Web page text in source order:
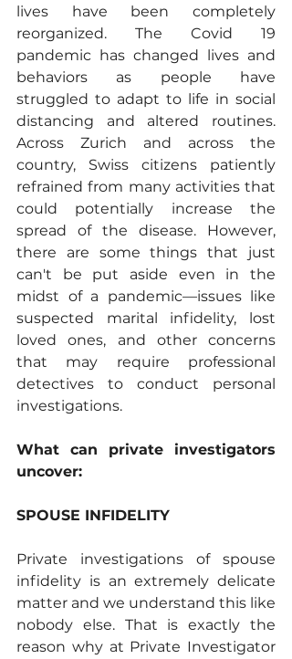
lives have been completely
reorganized. The Covid 19
pandemic has changed lives and
behaviors as people have
struggled to adapt to life in social
distancing and altered routines.
Across Zurich and across the
country, Swiss citizens patiently
refrained from many activities that
could potentially increase the
spread of the disease. However,
there are some things that just
can't be put aside even in the
midst of a pandemic—issues like
suspected marital infidelity, lost
loved ones, and other concerns
that may require professional
detectives to conduct personal
investigations.
What can private investigators
uncover:
SPOUSE INFIDELITY
Private investigations of spouse
infidelity is an extremely delicate
matter and we understand this like
nobody else. That is exactly the
reason why at Private Investigator